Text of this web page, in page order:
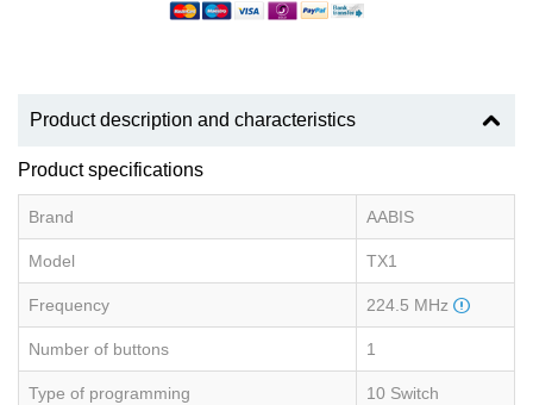
Product description and characteristics
Product specifications
Brand AABIS
Model TX1
Frequency 224.5 MHz
Number of buttons 1
Type of programming 10 Switch